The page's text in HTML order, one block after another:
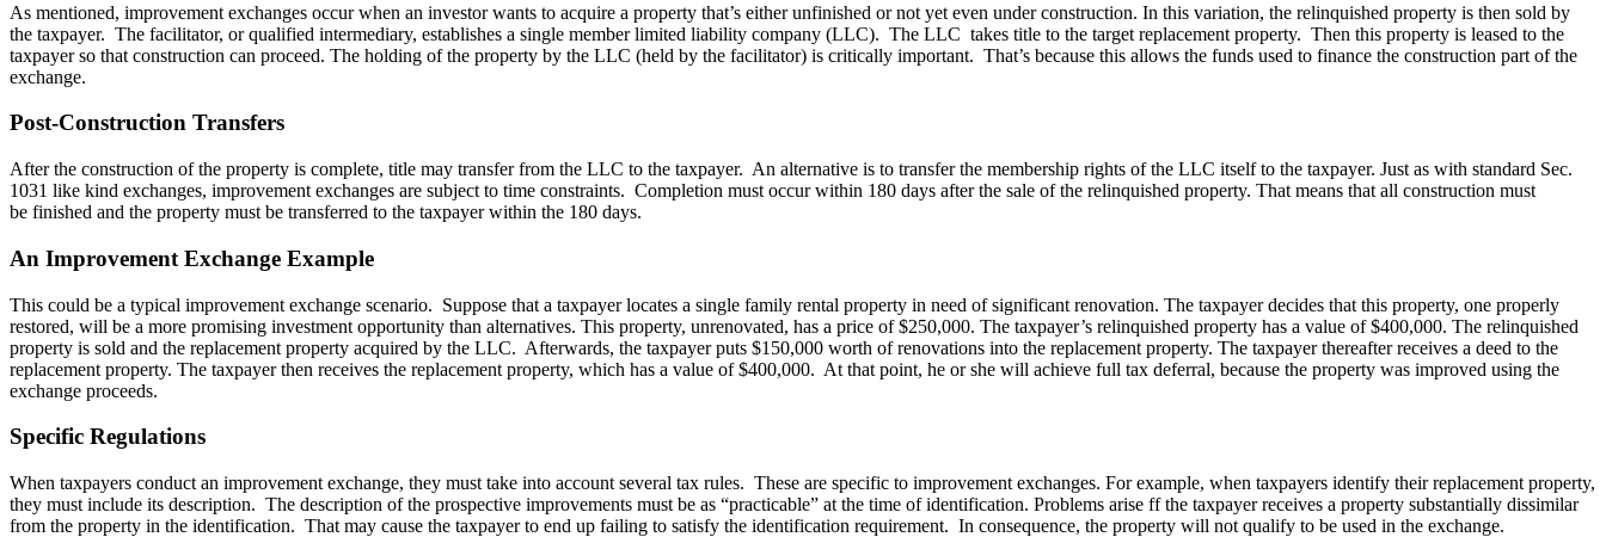
As mentioned, improvement exchanges occur when an investor wants to acquire a property that’s either unfinished or not yet even under construction. In this variation, the relinquished property is then sold by
the taxpayer. The facilitator, or qualified intermediary, establishes a single member limited liability company (LLC). The LLC takes title to the target replacement property. Then this property is leased to the
taxpayer so that construction can proceed. The holding of the property by the LLC (held by the facilitator) is critically important. That’s because this allows the funds used to finance the construction part of the
exchange.
Post-Construction Transfers
After the construction of the property is complete, title may transfer from the LLC to the taxpayer. An alternative is to transfer the membership rights of the LLC itself to the taxpayer. Just as with standard Sec.
1031 like kind exchanges, improvement exchanges are subject to time constraints. Completion must occur within 180 days after the sale of the relinquished property. That means that all construction must
be finished and the property must be transferred to the taxpayer within the 180 days.
An Improvement Exchange Example
This could be a typical improvement exchange scenario. Suppose that a taxpayer locates a single family rental property in need of significant renovation. The taxpayer decides that this property, one properly
restored, will be a more promising investment opportunity than alternatives. This property, unrenovated, has a price of $250,000. The taxpayer’s relinquished property has a value of $400,000. The relinquished
property is sold and the replacement property acquired by the LLC. Afterwards, the taxpayer puts $150,000 worth of renovations into the replacement property. The taxpayer thereafter receives a deed to the
replacement property. The taxpayer then receives the replacement property, which has a value of $400,000. At that point, he or she will achieve full tax deferral, because the property was improved using the
exchange proceeds.
Specific Regulations
When taxpayers conduct an improvement exchange, they must take into account several tax rules. These are specific to improvement exchanges. For example, when taxpayers identify their replacement property,
they must include its description. The description of the prospective improvements must be as “practicable” at the time of identification. Problems arise ff the taxpayer receives a property substantially dissimilar
from the property in the identification. That may cause the taxpayer to end up failing to satisfy the identification requirement. In consequence, the property will not qualify to be used in the exchange.